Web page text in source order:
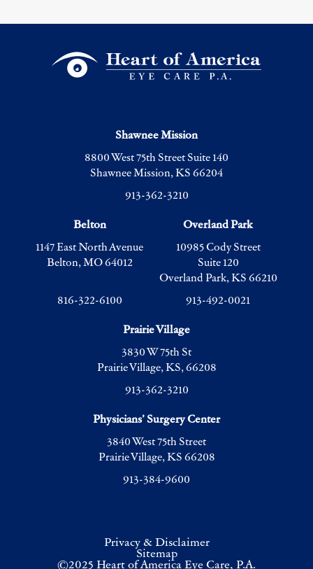
Shawnee Mission
8800 West 75th Street Suite 140
Shawnee Mission, KS 66204
913-362-3210
Belton
1147 East North Avenue
Belton, MO 64012
816-322-6100
Overland Park
10985 Cody Street
Suite 120
Overland Park, KS 66210
913-492-0021
Prairie Village
3830 W 75th St
Prairie Village, KS, 66208
913-362-3210
Physicians’ Surgery Center
3840 West 75th Street
Prairie Village, KS 66208
913-384-9600
Privacy & Disclaimer
Sitemap
©2025 Heart of America Eye Care, P.A.